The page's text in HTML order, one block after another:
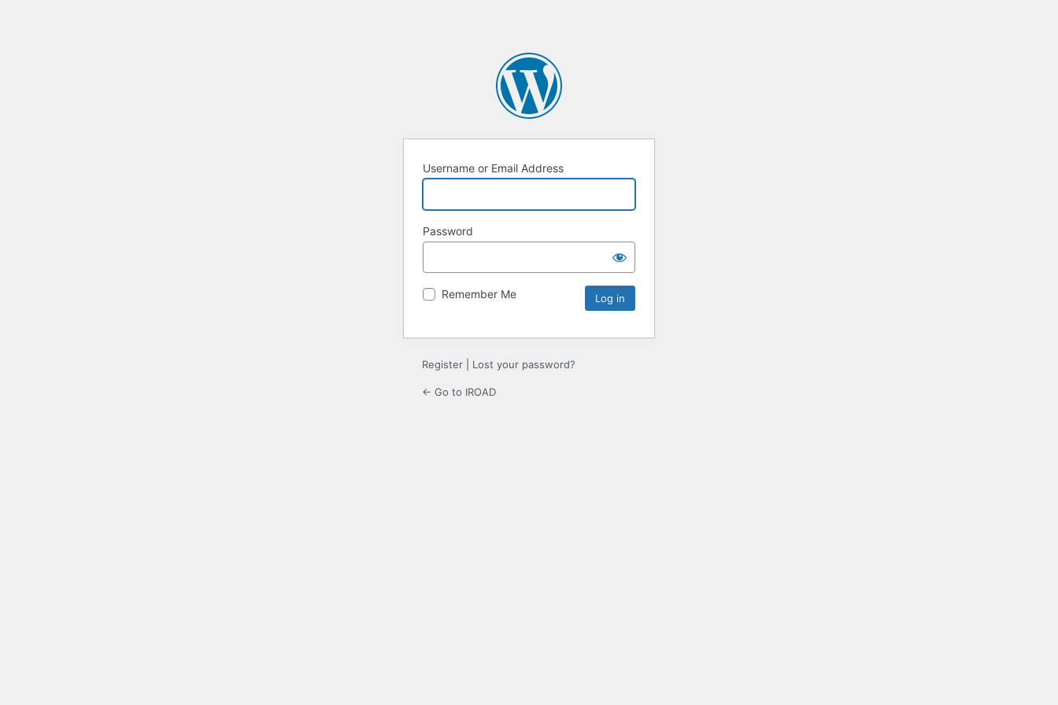
Username or Email Address
Password
Remember Me
Register Lost your password?
← Go to IROAD